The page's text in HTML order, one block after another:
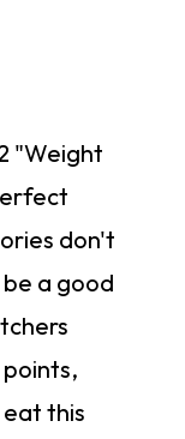
"Weight
don't
a good
this